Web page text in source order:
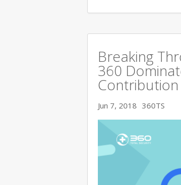
Breaking
360
Contribution
Jun 7, 2018 360TS